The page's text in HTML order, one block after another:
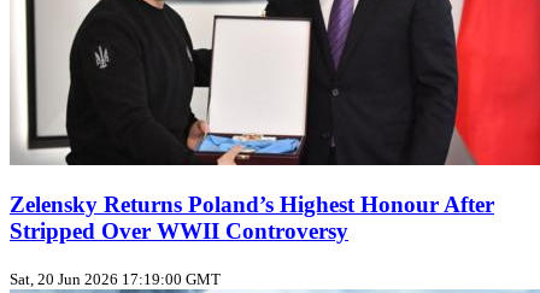
Zelensky Returns Poland’s Highest Honour After
Stripped Over WWII Controversy
Sat, 20 Jun 2026 17:19:00 GMT